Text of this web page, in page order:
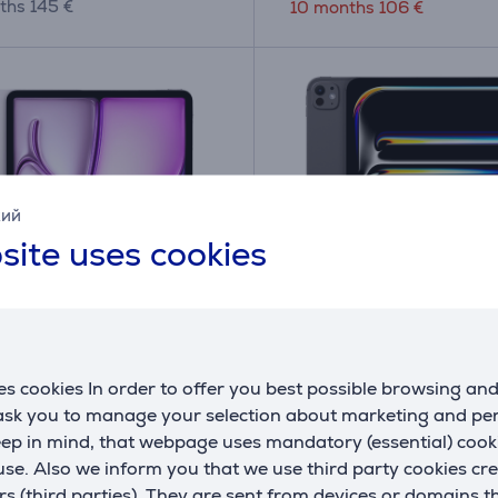
uses cookies
cookies In order to offer you best possible browsing
you to manage your selection about marketing and
in mind, that webpage uses mandatory (essential)
Also we inform you that we use third party cookies
145 € 10 months 106 €
WiFi + Cellular, purple -
A
1 TB, matte, WiFi + 5G,
black - Tablet
MWRY3HC/A
In stock